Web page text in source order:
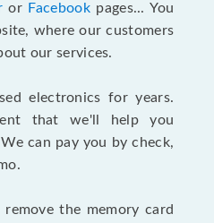
or Facebookpages... You
where our customers
our services.
electronics for years.
that we'll help you
can pay you by check,
the memory card